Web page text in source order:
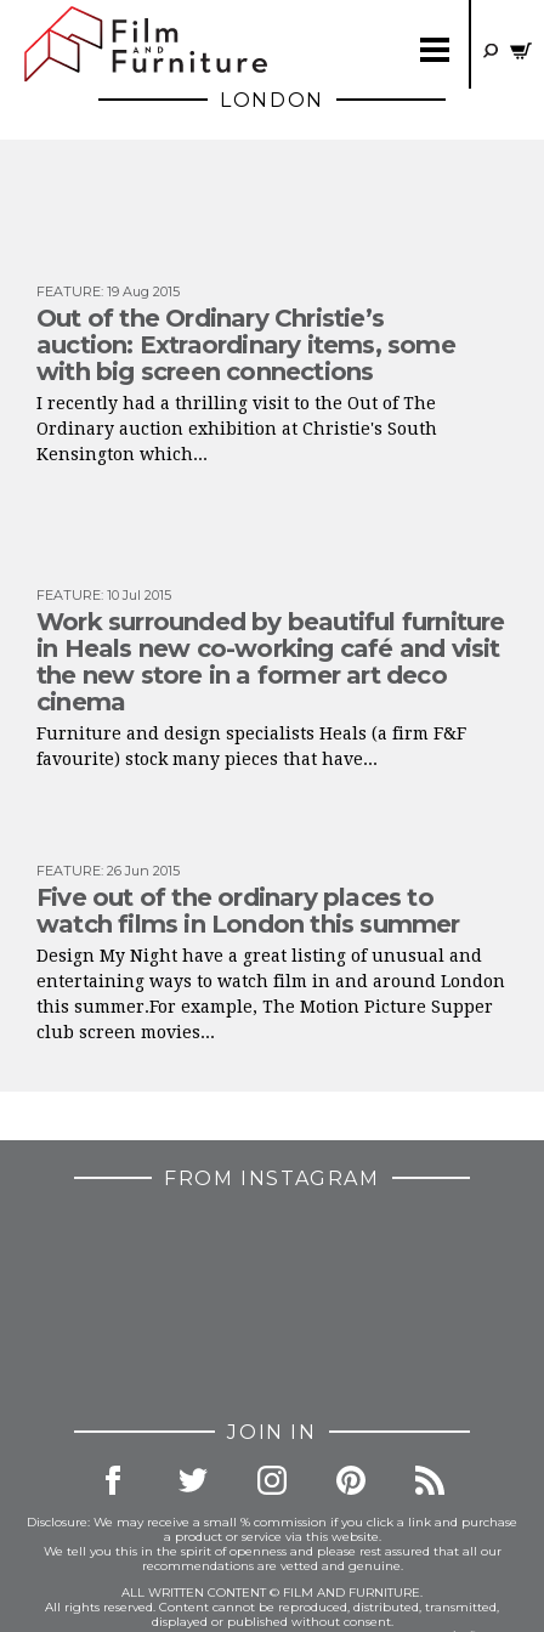
LONDON
FEATURE: 19 Aug 2015
Out of the Ordinary Christie’s
auction: Extraordinary items, some
with big screen connections
I recently had a thrilling visit to the Out of The
Ordinary auction exhibition at Christie's South
Kensington which...
FEATURE: 10 Jul 2015
Work surrounded by beautiful furniture
in Heals new co-working café and visit
the new store in a former art deco
cinema
Furniture and design specialists Heals (a firm F&F
favourite) stock many pieces that have...
FEATURE: 26 Jun 2015
Five out of the ordinary places to
watch films in London this summer
Design My Night have a great listing of unusual and
entertaining ways to watch film in and around London
this summer.For example, The Motion Picture Supper
club screen movies...
FROM INSTAGRAM
JOIN IN
Disclosure: We may receive a small % commission if you click a link and purchase
a product or service via this website.
We tell you this in the spirit of openness and please rest assured that all our
recommendations are vetted and genuine.
ALL WRITTEN CONTENT © FILM AND FURNITURE.
All rights reserved. Content cannot be reproduced, distributed, transmitted,
displayed or published without consent.